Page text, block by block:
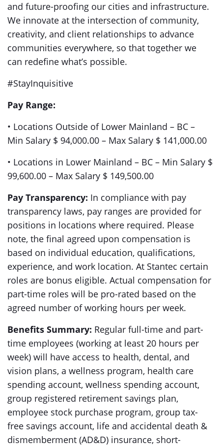
and future-proofing our cities and infrastructure.
We innovate at the intersection of community,
creativity, and client relationships to advance
communities everywhere, so that together we
can redefine what’s possible.
#StayInquisitive
Pay Range:
• Locations Outside of Lower Mainland – BC –
Min Salary $ 94,000.00 – Max Salary $ 141,000.00
• Locations in Lower Mainland – BC – Min Salary $
99,600.00 – Max Salary $ 149,500.00
Pay Transparency: In compliance with pay
transparency laws, pay ranges are provided for
positions in locations where required. Please
note, the final agreed upon compensation is
based on individual education, qualifications,
experience, and work location. At Stantec certain
roles are bonus eligible. Actual compensation for
part-time roles will be pro-rated based on the
agreed number of working hours per week.
Benefits Summary: Regular full-time and part-
time employees (working at least 20 hours per
week) will have access to health, dental, and
vision plans, a wellness program, health care
spending account, wellness spending account,
group registered retirement savings plan,
employee stock purchase program, group tax-
free savings account, life and accidental death &
dismemberment (AD&D) insurance, short-